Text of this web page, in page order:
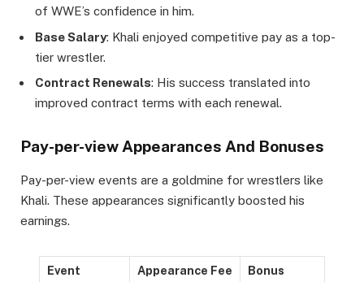
of WWE’s confidence in him.
Base Salary: Khali enjoyed competitive pay as a top-
tier wrestler.
Contract Renewals: His success translated into
improved contract terms with each renewal.
Pay-per-view Appearances And Bonuses
Pay-per-view events are a goldmine for wrestlers like
Khali. These appearances significantly boosted his
earnings.
Event Appearance Fee Bonus